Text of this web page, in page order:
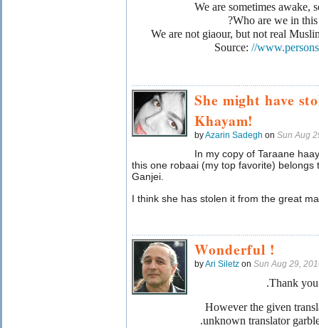
We are sometimes awake,
Who are we in this
We are not giaour, but not real
Source: //
She might have
Khayam!
byAzarin Sadegh on Sun Aug
In my copy of Taraane
this one robaai (my top favorite) belongs
Ganjei.
I think she has stolen it from the great
Wonderful !
byAri Siletz on Sun Aug 29,
Thank
However the given
unknown translator